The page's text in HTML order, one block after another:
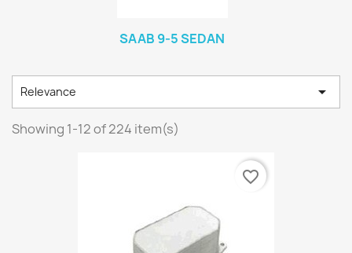
SAAB 9-5 SEDAN
Relevance 
Showing 1-12 of 224 item(s)
favorite_border